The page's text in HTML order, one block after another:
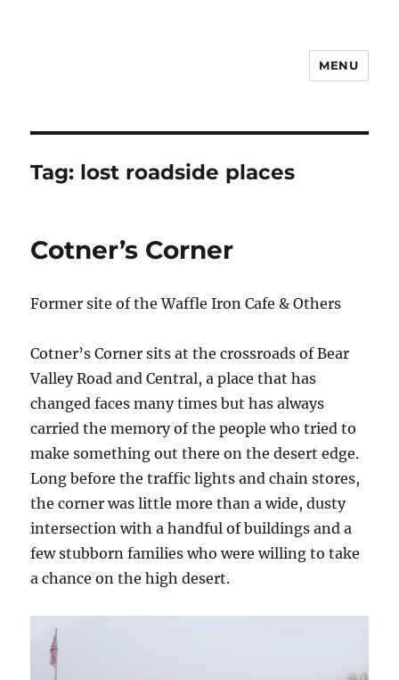
MENU
Tag: lost roadside places
Cotner’s Corner
Former site of the Waffle Iron Cafe & Others
Cotner’s Corner sits at the crossroads of Bear
Valley Road and Central, a place that has
changed faces many times but has always
carried the memory of the people who tried to
make something out there on the desert edge.
Long before the traffic lights and chain stores,
the corner was little more than a wide, dusty
intersection with a handful of buildings and a
few stubborn families who were willing to take
a chance on the high desert.